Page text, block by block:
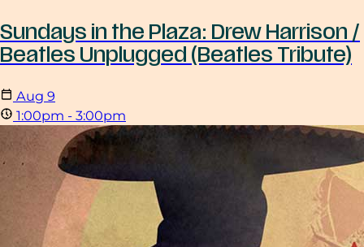
Sundays in the Plaza: Drew Harrison /
Beatles Unplugged (Beatles Tribute)
Aug 9
1:00pm - 3:00pm